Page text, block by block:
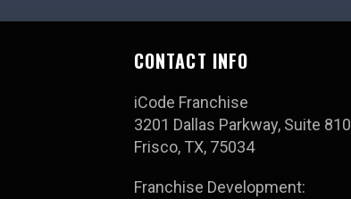
CONTACT INFO
iCode Franchise
3201 Dallas Parkway, Suite 810
Frisco, TX, 75034
Franchise Development: